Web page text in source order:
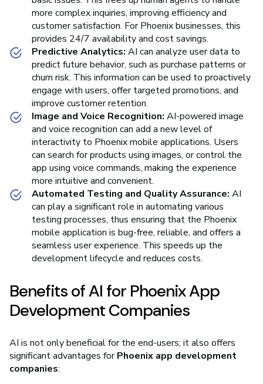
more complex inquiries, improving efficiency and
customer satisfaction. For Phoenix businesses, this
provides 24/7 availability and cost savings.
Predictive Analytics: AI can analyze user data to
predict future behavior, such as purchase patterns or
churn risk. This information can be used to proactively
engage with users, offer targeted promotions, and
improve customer retention.
Image and Voice Recognition: AI-powered image
and voice recognition can add a new level of
interactivity to Phoenix mobile applications. Users
can search for products using images, or control the
app using voice commands, making the experience
more intuitive and convenient.
Automated Testing and Quality Assurance: AI
can play a significant role in automating various
testing processes, thus ensuring that the Phoenix
mobile application is bug-free, reliable, and offers a
seamless user experience. This speeds up the
development lifecycle and reduces costs.
Benefits of AI for Phoenix App
Development Companies
AI is not only beneficial for the end-users; it also offers
significant advantages forPhoenix app development
companies: